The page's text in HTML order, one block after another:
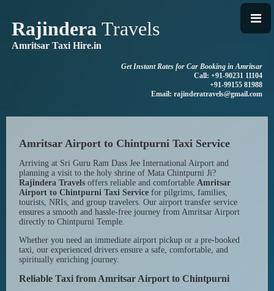
Rajindera Travels
Amritsar Taxi Hire.in
Get Instant Rates for Car Booking in Amritsar
Call: +91-90231 11104
+91-99155 81988
Email: rajinderatravels@gmail.com
Amritsar Airport to Chintpurni Taxi Service
Arriving at Sri Guru Ram Dass Jee International Airport and
planning a visit to the holy shrine of Mata Chintpurni Ji?
Rajindera Travels offers reliable and comfortable Amritsar
Airport to Chintpurni Taxi Service for pilgrims, families,
tourists, NRIs, and group travelers. Our airport transfer service
ensures a smooth and hassle-free journey from Amritsar Airport
directly to Chintpurni Temple.
Whether you need an immediate airport pickup or a pre-booked
taxi, our experienced drivers ensure a safe, comfortable, and
spiritually enriching journey.
Reliable Taxi from Amritsar Airport to Chintpurni